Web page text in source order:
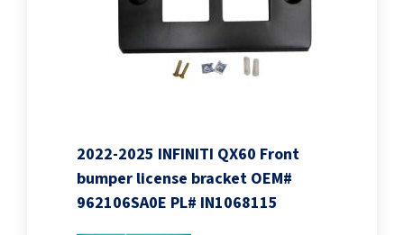
2022-2025 INFINITI QX60 Front
bumper license bracket OEM#
962106SA0E PL# IN1068115